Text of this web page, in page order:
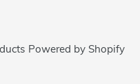
Powered by Shopify